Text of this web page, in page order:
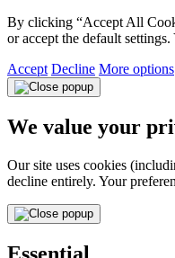
By clicking “Accept All
or accept the default
Accept Decline More options
We value your
Our site uses cookies
decline entirely. Your
Essential